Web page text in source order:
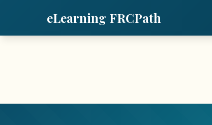
eLearning FRCPath